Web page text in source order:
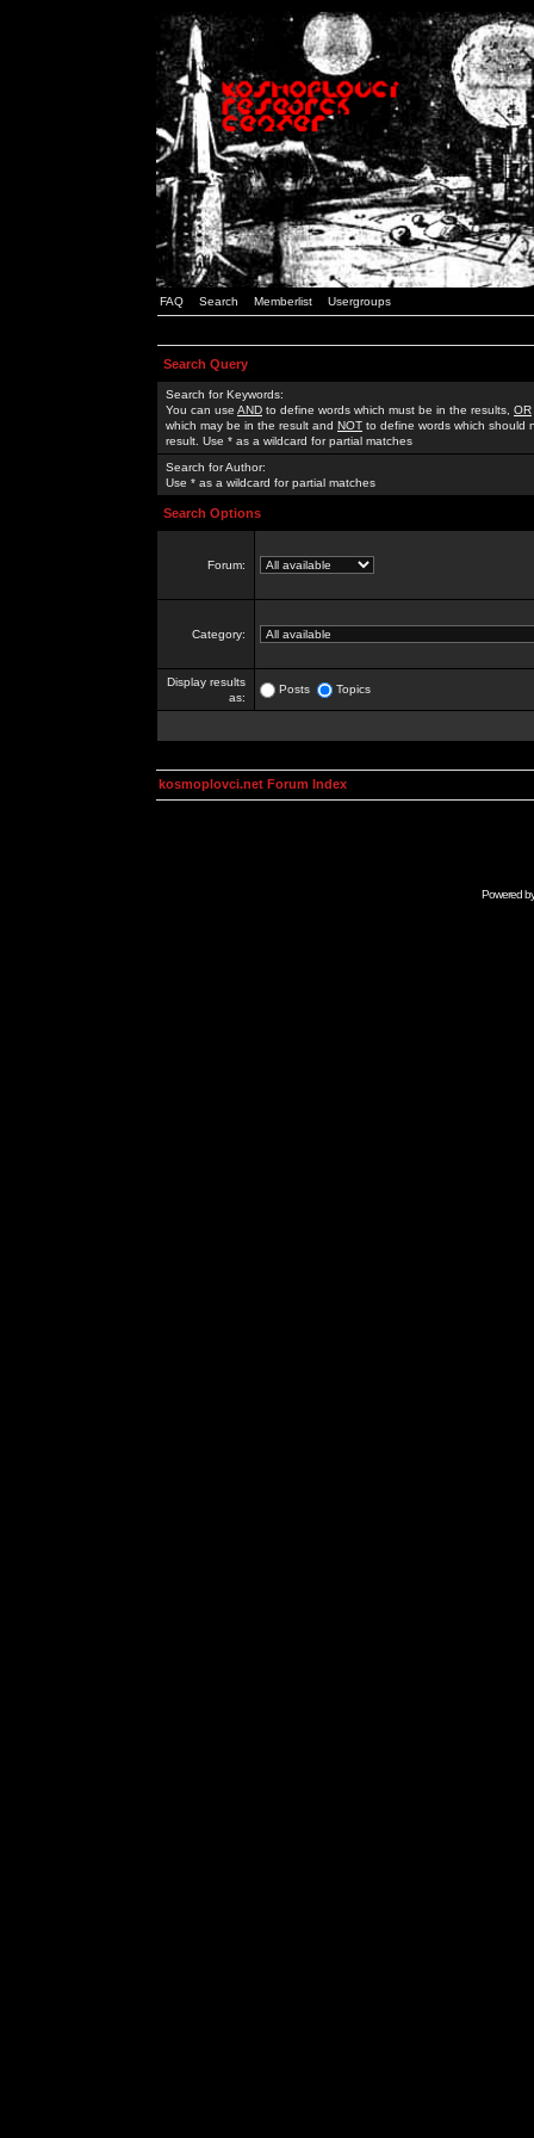
FAQ Search Memberlist Usergroups
Search Query
Search for Keywords:
You can use AND to define words which must be in the results, OR
which may be in the result and NOT to define words which should
result. Use * as a wildcard for partial matches
Search for Author:
Use * as a wildcard for partial matches
Search Options
Forum:
Category:
Display results
as:
Posts Topics
kosmoplovci.net Forum Index
Powered